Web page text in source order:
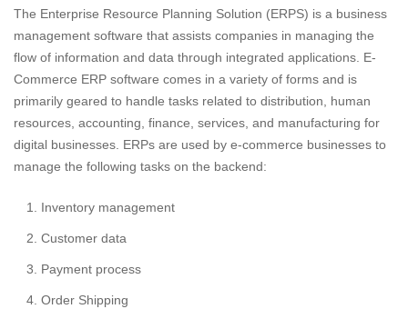
The Enterprise Resource Planning Solution (ERPS) is a business
management software that assists companies in managing the
flow of information and data through integrated applications. E-
Commerce ERP software comes in a variety of forms and is
primarily geared to handle tasks related to distribution, human
resources, accounting, finance, services, and manufacturing for
digital businesses. ERPs are used by e-commerce businesses to
manage the following tasks on the backend:
Inventory management
Customer data
Payment process
Order Shipping